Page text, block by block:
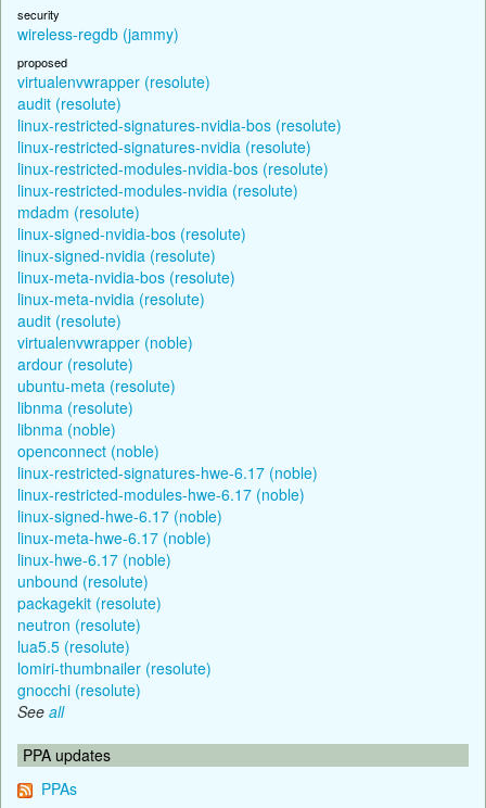
security
wireless-regdb (jammy)
proposed
virtualenvwrapper (resolute)
audit (resolute)
linux-restricted-signatures-nvidia-bos (resolute)
linux-restricted-signatures-nvidia (resolute)
linux-restricted-modules-nvidia-bos (resolute)
linux-restricted-modules-nvidia (resolute)
mdadm (resolute)
linux-signed-nvidia-bos (resolute)
linux-signed-nvidia (resolute)
linux-meta-nvidia-bos (resolute)
linux-meta-nvidia (resolute)
audit (resolute)
virtualenvwrapper (noble)
ardour (resolute)
ubuntu-meta (resolute)
libnma (resolute)
libnma (noble)
openconnect (noble)
linux-restricted-signatures-hwe-6.17 (noble)
linux-restricted-modules-hwe-6.17 (noble)
linux-signed-hwe-6.17 (noble)
linux-meta-hwe-6.17 (noble)
linux-hwe-6.17 (noble)
unbound (resolute)
packagekit (resolute)
neutron (resolute)
lua5.5 (resolute)
lomiri-thumbnailer (resolute)
gnocchi (resolute)
See all
PPA updates
PPAs